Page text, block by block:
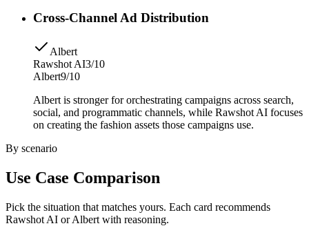
Cross-Channel Ad Distribution
Albert
Rawshot AI3/10
Albert9/10
Albert is stronger for orchestrating campaigns across search,
social, and programmatic channels, while Rawshot AI focuses
on creating the fashion assets those campaigns use.
By scenario
Use Case Comparison
Pick the situation that matches yours. Each card recommends
Rawshot AI or Albert with reasoning.